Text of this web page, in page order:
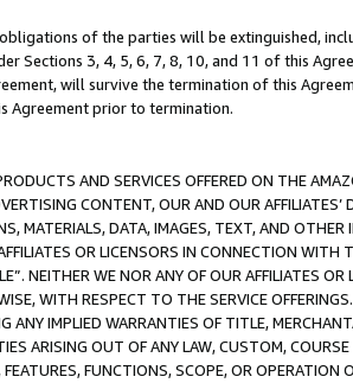
of the parties will be extinguished,
Sections 3, 4, 5, 6, 7, 8, 10, and 11 of this
will survive the termination of this
Agreement prior to termination.
AND SERVICES OFFERED ON THE
CONTENT, OUR AND OUR
MATERIALS, DATA, IMAGES, TEXT, AND
OR LICENSORS IN CONNECTION WITH
NEITHER WE NOR ANY OF OUR AFFILIATES
WITH RESPECT TO THE SERVICE
ANY IMPLIED WARRANTIES OF TITLE,
ARISING OUT OF ANY LAW, CUSTOM,
FUNCTIONS, SCOPE, OR